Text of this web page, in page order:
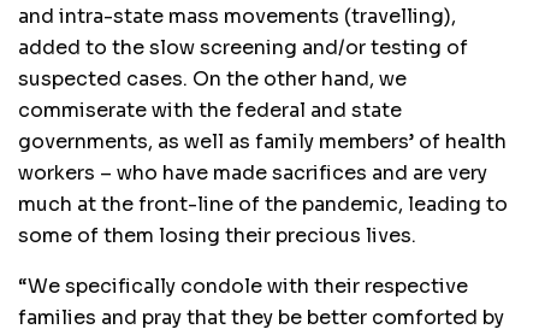
and intra-state mass movements (travelling),
added to the slow screening and/or testing of
suspected cases. On the other hand, we
commiserate with the federal and state
governments, as well as family members’ of health
workers – who have made sacrifices and are very
much at the front-line of the pandemic, leading to
some of them losing their precious lives.
“We specifically condole with their respective
families and pray that they be better comforted by